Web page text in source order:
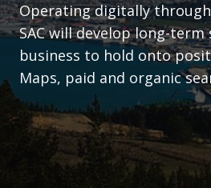
Operating digitally
SAC will develop long-
business to hold onto
Maps, paid and organic